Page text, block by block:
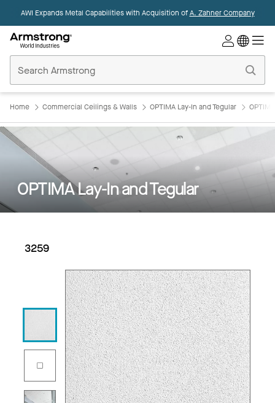
AWI Expands Metal Capabilities with Acquisition ofA. Zahner Company
Ceilings
Home
Home Commercial Ceilings & Walls OPTIMA Lay-In and Tegular
OPTIMA Lay-In and Tegular
3259